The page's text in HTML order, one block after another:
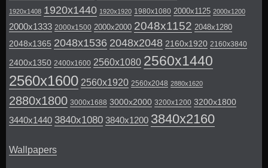
1920x1408 1920x1440 1920x1920 1980x1080 2000x1125 2000x1200
2000x1333 2000x1500 2000x2000 2048x1152 2048x1280
2048x1365 2048x1536 2048x2048 2160x1920 2160x3840
2400x1350 2400x1600 2560x1080 2560x1440
2560x1600 2560x1920 2560x2048 2880x1620
2880x1800 3000x1688 3000x2000 3200x1200 3200x1800
3440x1440 3840x1080 3840x1200 3840x2160
Wallpapers